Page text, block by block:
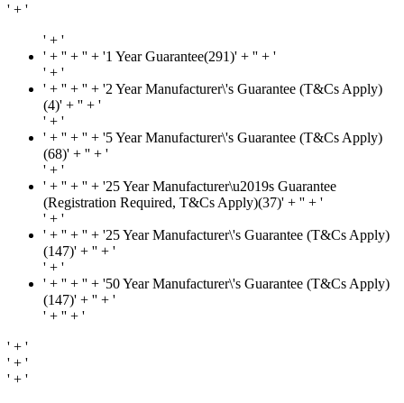
' + '
' + '
' + '' + '' + '1 Year Guarantee(291)' + '' + '
' + '
' + '' + '' + '2 Year Manufacturer\'s Guarantee (T&Cs Apply)
(4)' + '' + '
' + '
' + '' + '' + '5 Year Manufacturer\'s Guarantee (T&Cs Apply)
(68)' + '' + '
' + '
' + '' + '' + '25 Year Manufacturer\u2019s Guarantee
(Registration Required, T&Cs Apply)(37)' + '' + '
' + '
' + '' + '' + '25 Year Manufacturer\'s Guarantee (T&Cs Apply)
(147)' + '' + '
' + '
' + '' + '' + '50 Year Manufacturer\'s Guarantee (T&Cs Apply)
(147)' + '' + '
' + '' + '
' + '
' + '
' + '